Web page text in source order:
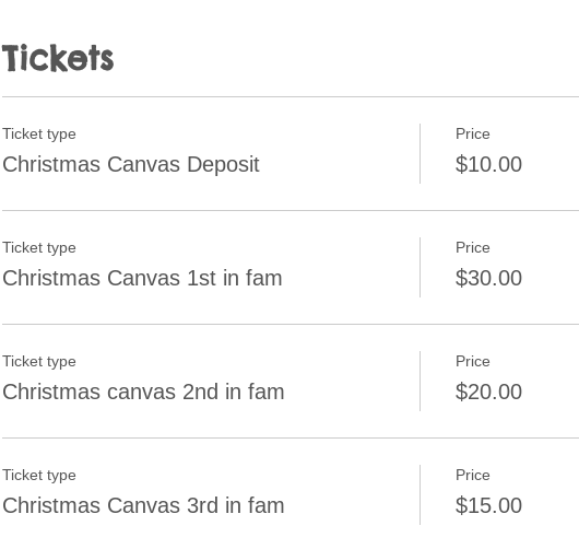
Tickets
Ticket type
Christmas Canvas Deposit
Price
$10.00
Ticket type
Christmas Canvas 1st in fam
Price
$30.00
Ticket type
Christmas canvas 2nd in fam
Price
$20.00
Ticket type
Christmas Canvas 3rd in fam
Price
$15.00